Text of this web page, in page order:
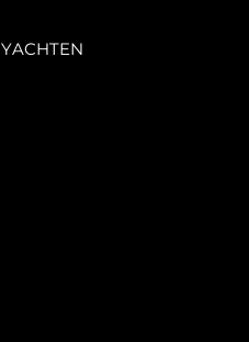
YACHTEN